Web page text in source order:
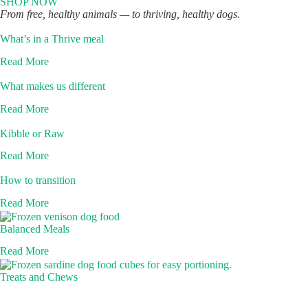
From free, healthy animals — to thriving, healthy dogs.
What’s in a Thrive meal
Read More
What makes us different
Read More
Kibble or Raw
Read More
How to transition
Read More
Balanced Meals
Read More
Treats and Chews